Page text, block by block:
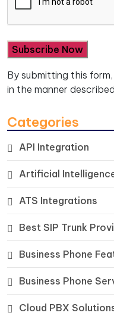
By submitting this
in the manner
Categories
API Integration
Artificial
ATS Integrations
Best SIP Trunk
Business Phone
Business Phone
Cloud PBX